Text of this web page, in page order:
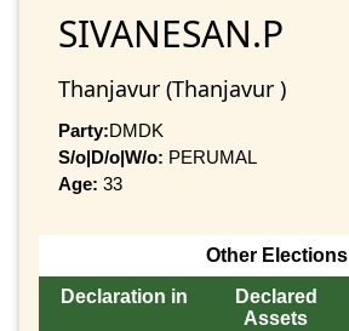
SIVANESAN.P
Thanjavur (Thanjavur )
Party:DMDK
S/o|D/o|W/o: PERUMAL
Age: 33
Other Elections
Declaration in
Declared
Assets